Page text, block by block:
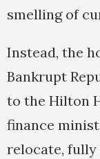
smelling of
Instead, the
Bankrupt
to the Hilton
finance
relocate, fully